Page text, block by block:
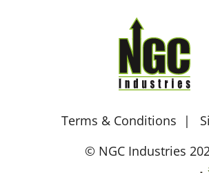
Terms & Conditions
© NGC Industries